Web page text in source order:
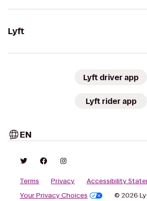
Lyft
Lyft driver app
Lyft rider app
EN
Terms Privacy
Accessibility
Your Privacy Choices
© 2026